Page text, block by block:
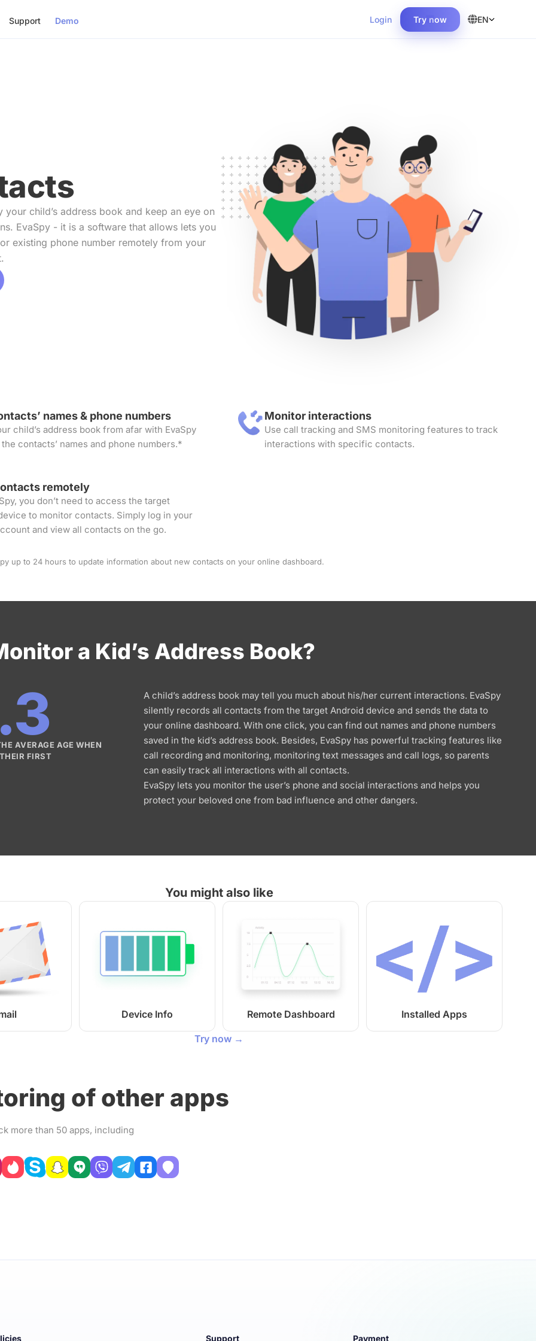
Support Demo Login Try now EN
your child’s address book and keep an eye on
EvaSpy - it is a software that allows lets you
existing phone number remotely from your
names & phone numbers
child’s address book from afar with EvaSpy
contacts’ names and phone numbers.*
Monitor interactions
Use call tracking and SMS monitoring features to track
interactions with specific contacts.
remotely
you don’t need to access the target
to monitor contacts. Simply log in your
and view all contacts on the go.
up to 24 hours to update information about new contacts on your online dashboard.
a Kid’s Address Book?
AVERAGE AGE WHEN
FIRST
A child’s address book may tell you much about his/her current interactions. EvaSpy
silently records all contacts from the target Android device and sends the data to
your online dashboard. With one click, you can find out names and phone numbers
saved in the kid’s address book. Besides, EvaSpy has powerful tracking features like
call recording and monitoring, monitoring text messages and call logs, so parents
can easily track all interactions with all contacts.
EvaSpy lets you monitor the user’s phone and social interactions and helps you
protect your beloved one from bad influence and other dangers.
You might also like
Device Info Remote Dashboard Installed Apps
Try now →
of other apps
more than 50 apps, including
Support Payment